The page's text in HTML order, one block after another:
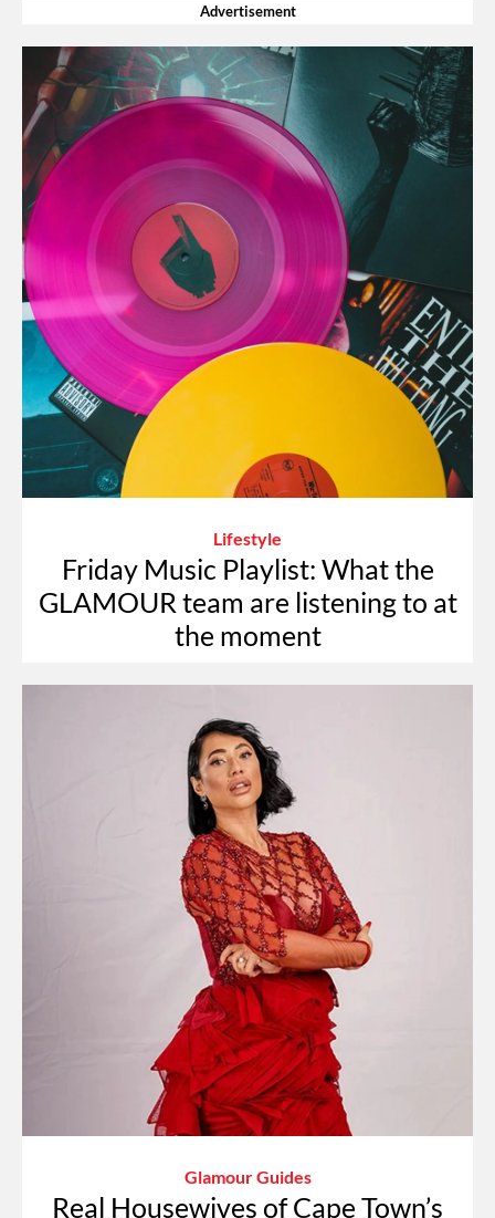
Advertisement
Lifestyle
Friday Music Playlist: What the
GLAMOUR team are listening to at
the moment
Glamour Guides
Real Housewives of Cape Town’s